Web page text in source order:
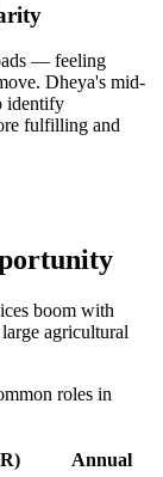
— feeling
Dheya's mid-
identify
fulfilling and
boom with
agricultural
roles in
Annual